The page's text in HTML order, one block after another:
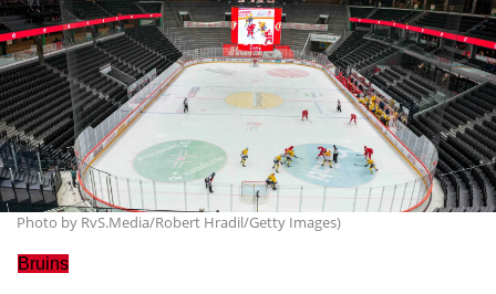
Photo by RvS.Media/Robert Hradil/Getty Images)
Bruins